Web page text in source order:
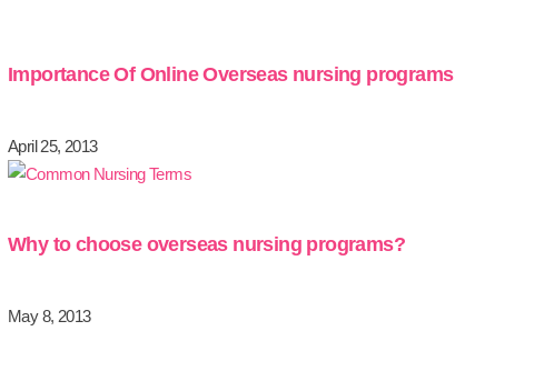
Importance Of Online Overseas nursing programs
April 25, 2013
Why to choose overseas nursing programs?
May 8, 2013